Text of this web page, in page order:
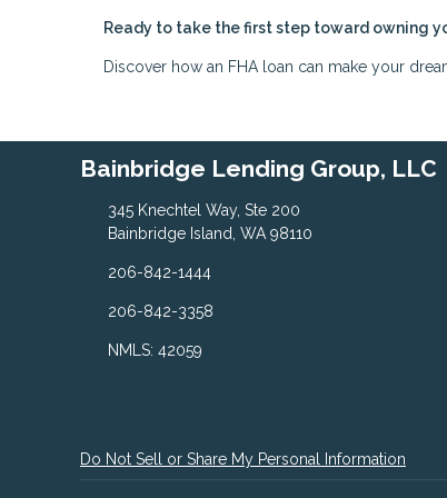
Ready to take the first step toward owning
Discover how an FHA loan can make your
Bainbridge Lending Group, LLC
345 Knechtel Way, Ste 200
Bainbridge Island, WA 98110
206-842-1444
206-842-3358
NMLS: 42059
Do Not Sell or Share My Personal Information